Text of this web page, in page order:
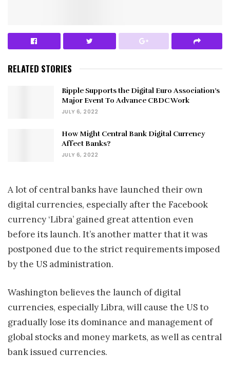
RELATED STORIES
Ripple Supports the Digital Euro Association’s
Major Event To Advance CBDC Work
JULY 6, 2022
How Might Central Bank Digital Currency
Affect Banks?
JULY 6, 2022
A lot of central banks have launched their own
digital currencies, especially after the Facebook
currency ‘Libra’ gained great attention even
before its launch. It’s another matter that it was
postponed due to the strict requirements imposed
by the US administration.
Washington believes the launch of digital
currencies, especially Libra, will cause the US to
gradually lose its dominance and management of
global stocks and money markets, as well as central
bank issued currencies.